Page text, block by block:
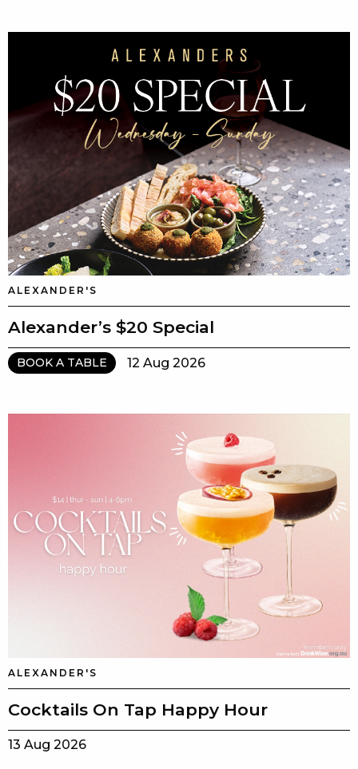
ALEXANDER'S
Alexander’s $20 Special
BOOK A TABLE 12 Aug 2026
ALEXANDER'S
Cocktails On Tap Happy Hour
13 Aug 2026